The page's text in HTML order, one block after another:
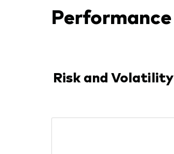
Performance
Risk and Volatility